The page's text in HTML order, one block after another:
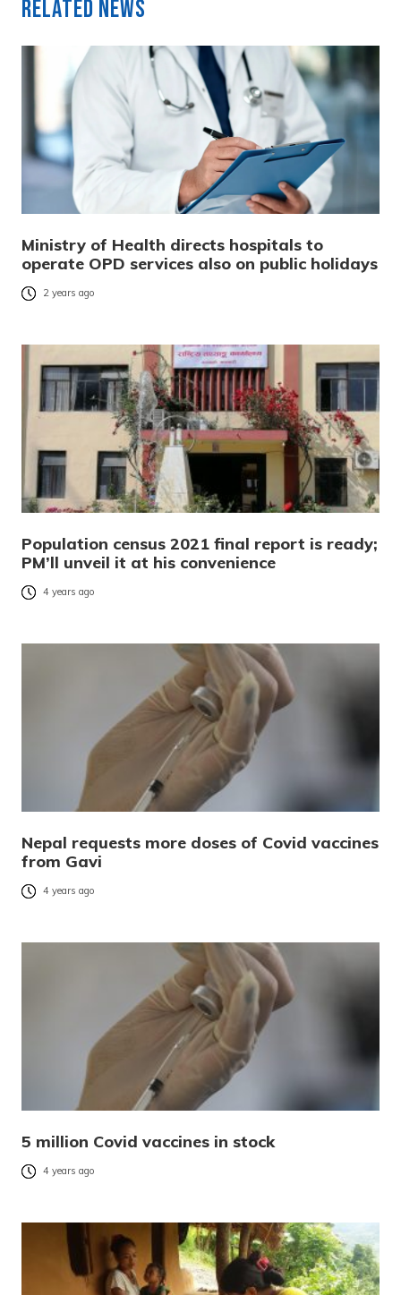
Related News
Ministry of Health directs hospitals to
operate OPD services also on public holidays
2 years ago
Population census 2021 final report is ready;
PM’ll unveil it at his convenience
4 years ago
Nepal requests more doses of Covid vaccines
from Gavi
4 years ago
5 million Covid vaccines in stock
4 years ago